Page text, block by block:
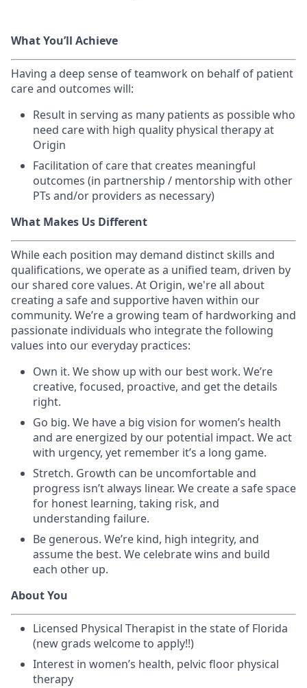
What You’ll Achieve
Having a deep sense of teamwork on behalf of patient
care and outcomes will:
Result in serving as many patients as possible who
need care with high quality physical therapy at
Origin
Facilitation of care that creates meaningful
outcomes (in partnership / mentorship with other
PTs and/or providers as necessary)
What Makes Us Different
While each position may demand distinct skills and
qualifications, we operate as a unified team, driven by
our shared core values. At Origin, we're all about
creating a safe and supportive haven within our
community. We’re a growing team of hardworking and
passionate individuals who integrate the following
values into our everyday practices:
Own it. We show up with our best work. We’re
creative, focused, proactive, and get the details
right.
Go big. We have a big vision for women’s health
and are energized by our potential impact. We act
with urgency, yet remember it’s a long game.
Stretch. Growth can be uncomfortable and
progress isn’t always linear. We create a safe space
for honest learning, taking risk, and
understanding failure.
Be generous. We’re kind, high integrity, and
assume the best. We celebrate wins and build
each other up.
About You
Licensed Physical Therapist in the state of Florida
(new grads welcome to apply!!)
Interest in women’s health, pelvic floor physical
therapy